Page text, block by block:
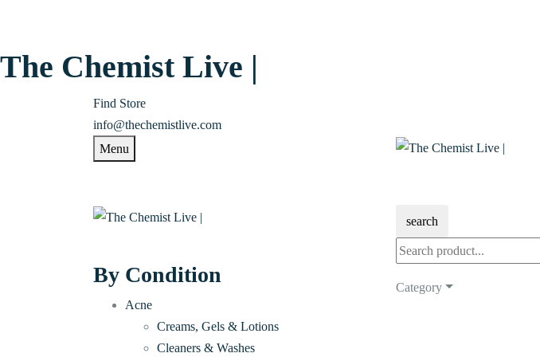
The Chemist Live |
Find Store
info@thechemistlive.com
Menu
By Condition
Acne
Creams, Gels & Lotions
Cleaners & Washes
search
Category